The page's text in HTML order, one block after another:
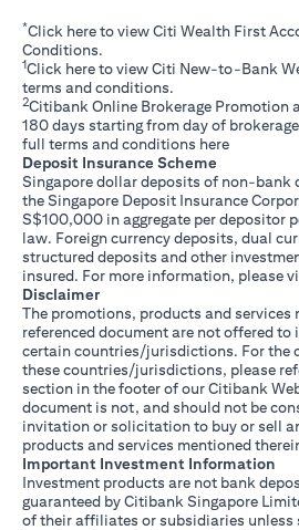
*Click hereopens in a new tab
to view Citi Wealth First
Conditions.
1Click hereopens in a new tab
to view Citi New-to-Bank
terms and conditions.
2Citibank Online Brokerage Promotion
180 days starting from day of
full terms and conditions hereopens in a
Deposit Insurance Scheme
Singapore dollar deposits of non-bank
the Singapore Deposit Insurance
S$100,000 in aggregate per depositor
law. Foreign currency deposits, dual
structured deposits and other
insured. For more information, please
Disclaimer
The promotions, products and services
referenced document are not offered
certain countries/jurisdictions. For the
these countries/jurisdictions, please
section in the footer of our Citibank
document is not, and should not be
invitation or solicitation to buy or sell
products and services mentioned
Important Investment Information
Investment products are not bank
guaranteed by Citibank Singapore
of their affiliates or subsidiaries unless